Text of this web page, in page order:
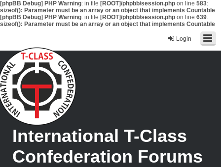
[phpBB Debug] PHP Warning: in file [ROOT]/phpbb/session.php on line 583:
sizeof(): Parameter must be an array or an object that implements Countable
[phpBB Debug] PHP Warning: in file [ROOT]/phpbb/session.php on line 639:
sizeof(): Parameter must be an array or an object that implements Countable
Login
International T-Class
Confederation Forums